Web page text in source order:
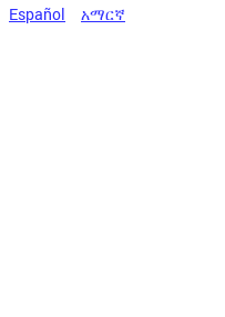
Español አማርኛ